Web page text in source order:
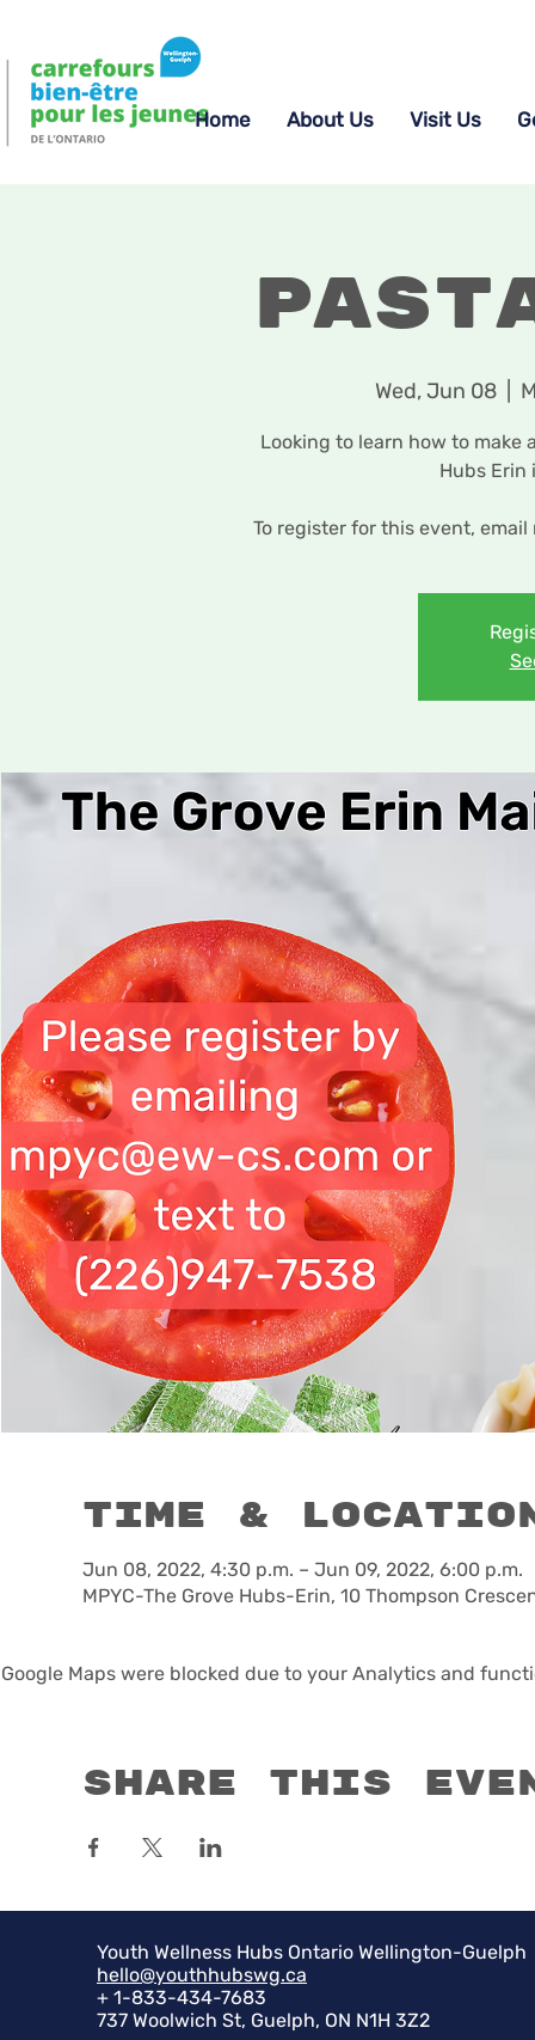
Home About Us Visit Us
Wed, Jun 08
  |
Looking to learn how to make
Hubs Erin
To register for this event,
Time &
Jun 08, 2022, 4:30 p.m. – Jun 09, 2022, 6:00 p.m.
MPYC-The Grove Hubs-Erin, 10 Thompson
Google Maps were blocked due to your Analytics and
Share this
Youth Wellness Hubs Ontario Wellington-Guelph
hello@youthhubswg.ca
+ 1-833-434-7683
737 Woolwich St, Guelph, ON N1H 3Z2